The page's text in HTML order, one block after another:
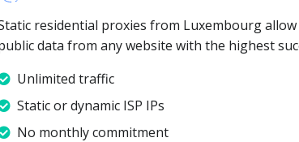
residential proxies from Luxembourg
data from any website with the highest
Unlimited traffic
Static or dynamic ISP IPs
No monthly commitment